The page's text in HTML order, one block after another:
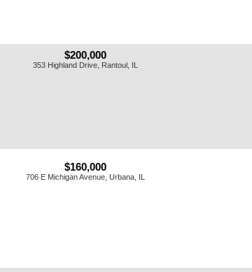
$200,000
353 Highland Drive, Rantoul, IL
$160,000
706 E Michigan Avenue, Urbana, IL